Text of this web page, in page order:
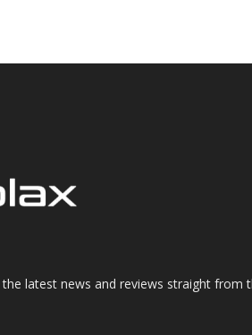
latest news and reviews straight from